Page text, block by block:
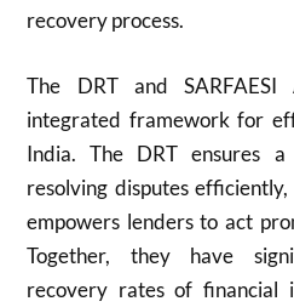
recovery process.
The DRT and
integrated framework for
India. The DRT ensures
resolving disputes
empowers lenders to act
Together, they have
recovery rates of financial